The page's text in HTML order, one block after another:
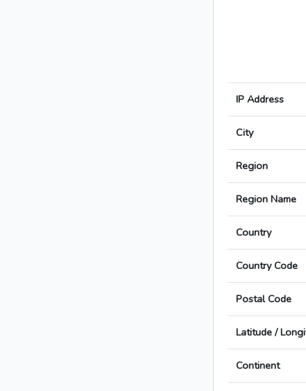
IP Address
City
Region
Region Name
Country
Country Code
Postal Code
Latitude /
Continent